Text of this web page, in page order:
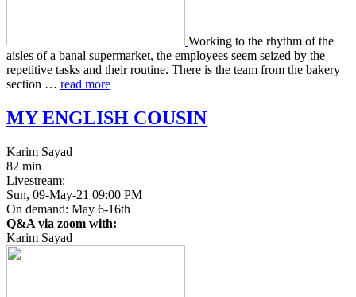
Work­ing to the rhythm of the
aisles of a banal super­mar­ket, the employ­ees seem seized by the
repet­i­tive tasks and their rou­tine. There is the team from the bakery
sec­tion … read more
MY ENGLISH COUSIN
Karim Sayad
82 min
Livestream:
Sun, 09-May-21 09:00 PM
On demand: May 6-16th
Q&A via zoom with:
Karim Sayad